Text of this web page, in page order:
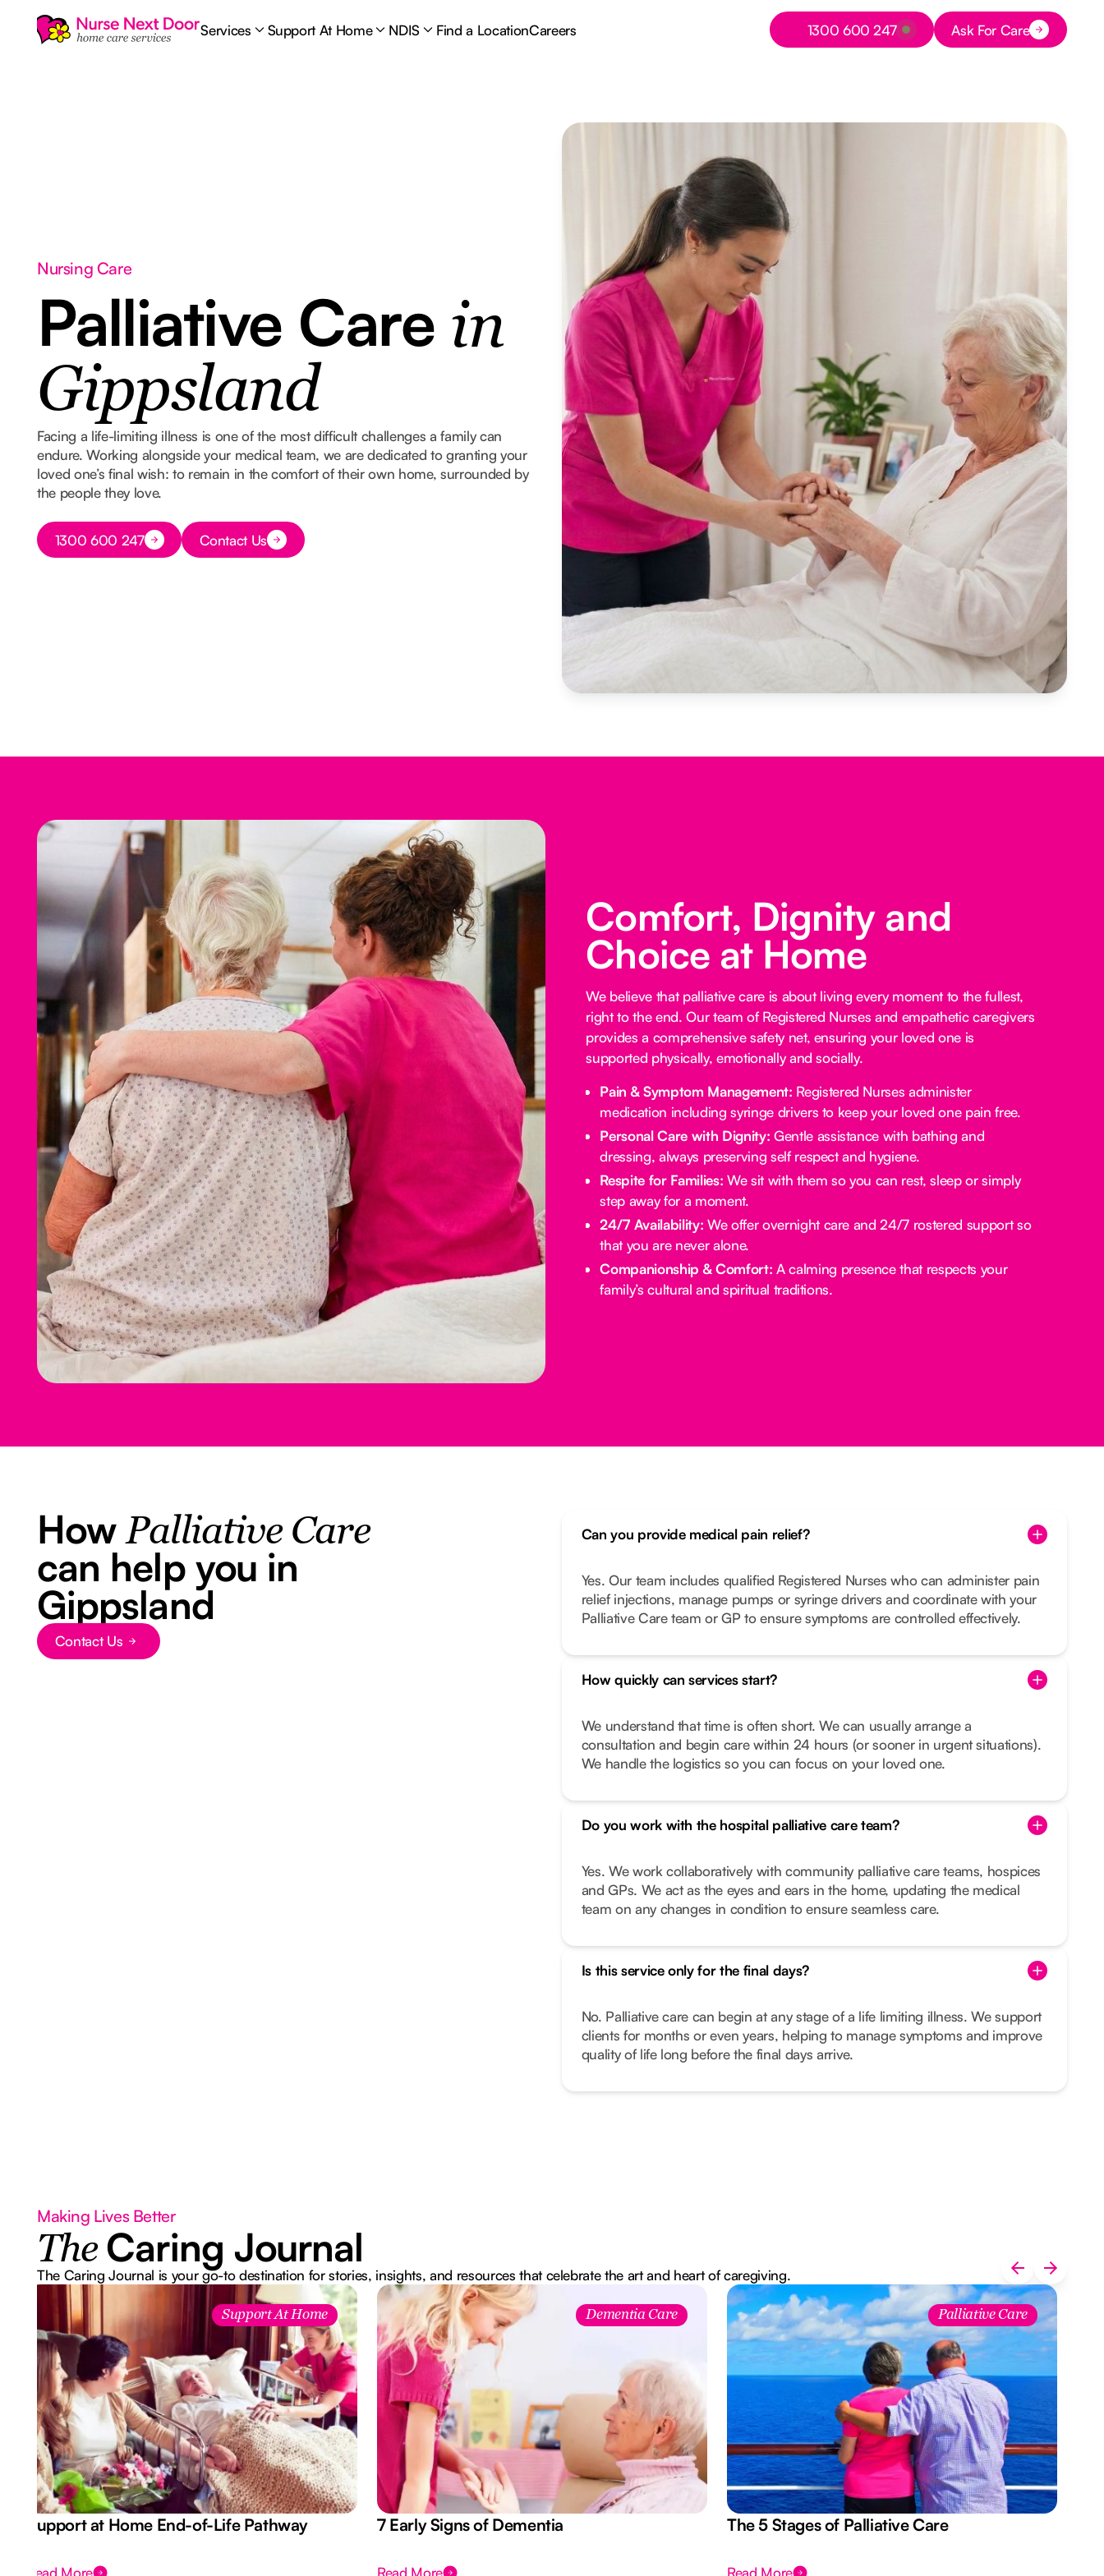
Services Support At Home NDIS Find a LocationCareers
Button Text
1300 600 247 Button Text
Ask For Care
Nursing Care
Palliative Care in
Gippsland
Facing a life-limiting illness is one of the most difficult challenges a family can
endure. Working alongside your medical team, we are dedicated to granting your
loved one’s final wish: to remain in the comfort of their own home, surrounded by
the people they love.
Button Text
1300 600 247 Button Text
Contact Us
Comfort, Dignity and
Choice at Home
We believe that palliative care is about living every moment to the fullest,
right to the end. Our team of Registered Nurses and empathetic caregivers
provides a comprehensive safety net, ensuring your loved one is
supported physically, emotionally and socially.
Pain & Symptom Management: Registered Nurses administer
medication including syringe drivers to keep your loved one pain free.
Personal Care with Dignity: Gentle assistance with bathing and
dressing, always preserving self respect and hygiene.
Respite for Families: We sit with them so you can rest, sleep or simply
step away for a moment.
24/7 Availability: We offer overnight care and 24/7 rostered support so
that you are never alone.
Companionship & Comfort: A calming presence that respects your
family’s cultural and spiritual traditions.
HowPalliative Care
can help you in
Gippsland
Button Text
Contact Us
Can you provide medical pain relief?
Yes. Our team includes qualified Registered Nurses who can administer pain
relief injections, manage pumps or syringe drivers and coordinate with your
Palliative Care team or GP to ensure symptoms are controlled effectively.
How quickly can services start?
We understand that time is often short. We can usually arrange a
consultation and begin care within 24 hours (or sooner in urgent situations).
We handle the logistics so you can focus on your loved one.
Do you work with the hospital palliative care team?
Yes. We work collaboratively with community palliative care teams, hospices
and GPs. We act as the eyes and ears in the home, updating the medical
team on any changes in condition to ensure seamless care.
Is this service only for the final days?
No. Palliative care can begin at any stage of a life limiting illness. We support
clients for months or even years, helping to manage symptoms and improve
quality of life long before the final days arrive.
Making Lives Better
The Caring Journal
The Caring Journal is your go-to destination for stories, insights, and resources that celebrate the art and heart of caregiving.
Support At Home
Support at Home End-of-Life Pathway
Read More
Dementia Care
7 Early Signs of Dementia
Read More
Palliative Care
The 5 Stages of Palliative Care
Read More